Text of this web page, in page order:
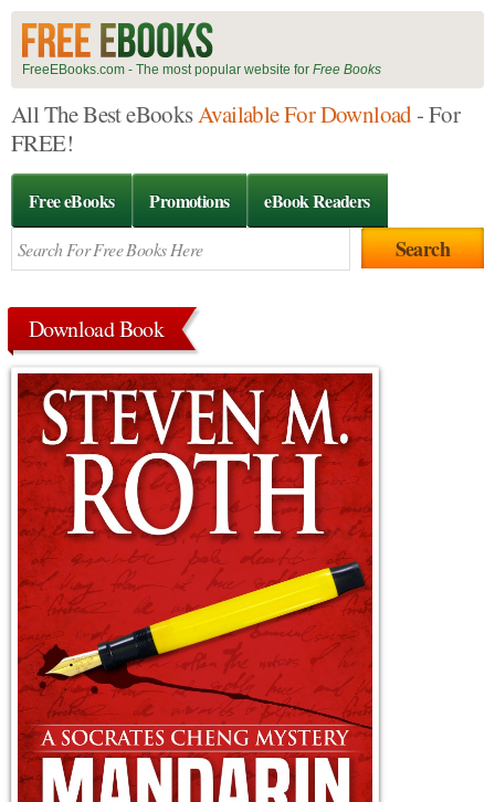
FreeEBooks.com - The most popular website for Free Books
All The Best eBooksAvailable For Download- For
FREE!
Free eBooks Promotions eBook Readers
Download Book